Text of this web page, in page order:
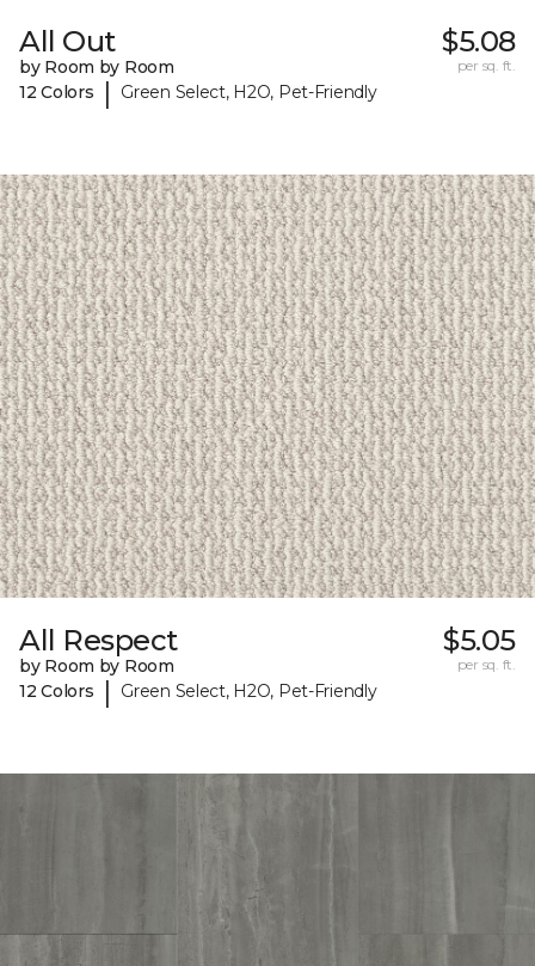
All Out
by Room by Room
12 Colors
| Green Select, H2O, Pet-Friendly
$5.08
per sq. ft.
All Respect
by Room by Room
12 Colors
| Green Select, H2O, Pet-Friendly
$5.05
per sq. ft.